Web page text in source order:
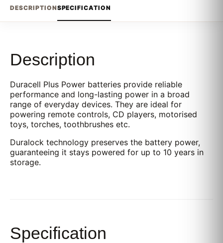
DESCRIPTIONSPECIFICATION
Description
Duracell Plus Power batteries provide reliable
performance and long-lasting power in a broad
range of everyday devices. They are ideal for
powering remote controls, CD players, motorised
toys, torches, toothbrushes etc.
Duralock technology preserves the battery power,
guaranteeing it stays powered for up to 10 years in
storage.
Specification